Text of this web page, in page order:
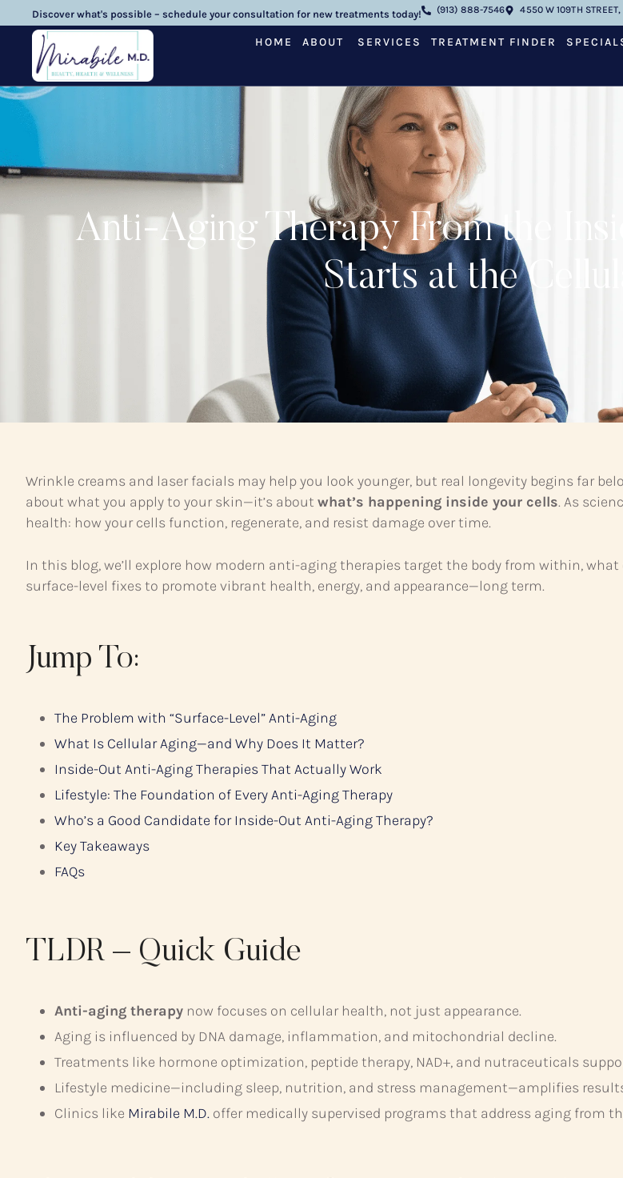
Discover what's possible – schedule your consultation for new treatments today! (913) 888-7546 4550 W 109TH
HOME ABOUT SERVICES TREATMENT FINDER
Anti-Aging Therapy From the
Starts at the
Wrinkle creams and laser facials may help you look younger, but real longevity begins far
about what you apply to your skin—it’s about what’s happening inside your cells. As
health: how your cells function, regenerate, and resist damage over time.
In this blog, we’ll explore how modern anti-aging therapies target the body from within,
surface-level fixes to promote vibrant health, energy, and appearance—long term.
Jump To:
The Problem with “Surface-Level” Anti-Aging
What Is Cellular Aging—and Why Does It Matter?
Inside-Out Anti-Aging Therapies That Actually Work
Lifestyle: The Foundation of Every Anti-Aging Therapy
Who’s a Good Candidate for Inside-Out Anti-Aging Therapy?
Key Takeaways
FAQs
TLDR – Quick Guide
Anti-aging therapy now focuses on cellular health, not just appearance.
Aging is influenced by DNA damage, inflammation, and mitochondrial decline.
Treatments like hormone optimization, peptide therapy, NAD+, and nutraceuticals
Lifestyle medicine—including sleep, nutrition, and stress management—amplifies
Clinics like Mirabile M.D. offer medically supervised programs that address aging from